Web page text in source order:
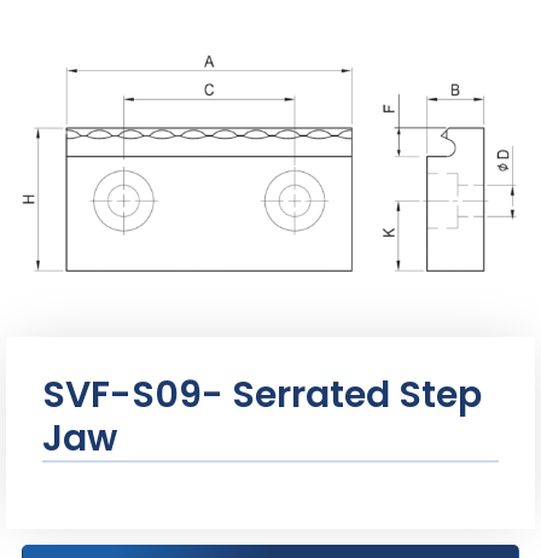
SVF-S09- Serrated Step
Jaw